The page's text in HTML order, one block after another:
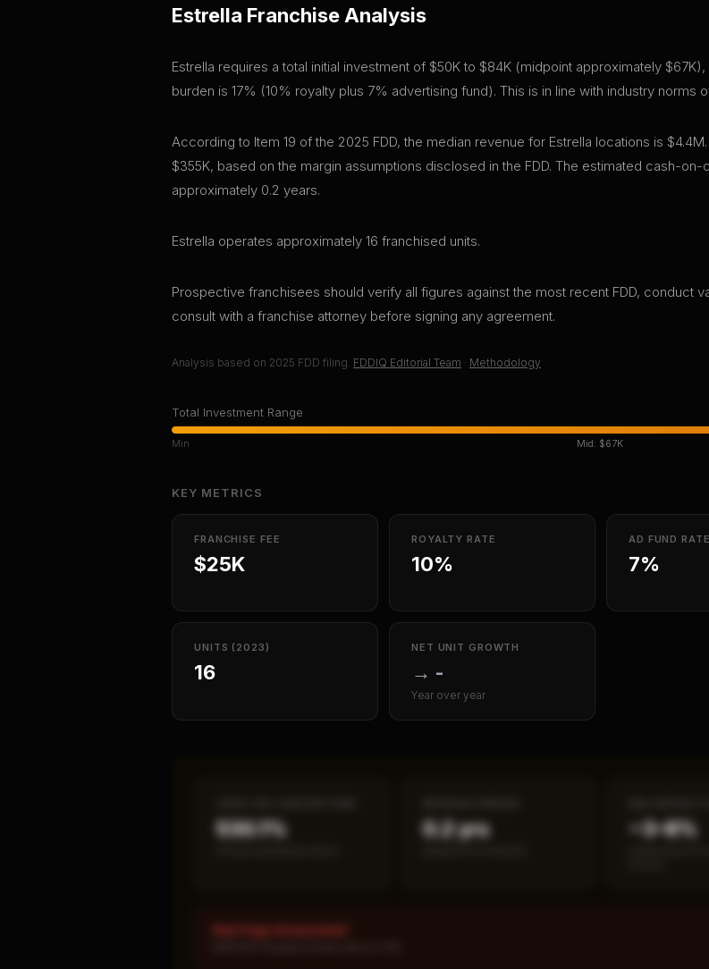
Estrella Franchise Analysis
Estrella requires a total initial investment of $50K to $84K (midpoint approximately
burden is 17% (10% royalty plus 7% advertising fund). This is in line with industry norms
According to Item 19 of the 2025 FDD, the median revenue for Estrella locations is
$355K, based on the margin assumptions disclosed in the FDD. The estimated cash-
approximately 0.2 years.
Estrella operates approximately 16 franchised units.
Prospective franchisees should verify all figures against the most recent FDD, conduct
consult with a franchise attorney before signing any agreement.
Analysis based on 2025 FDD filing. FDDIQ Editorial Team · Methodology
Total Investment Range
Min Mid: $67K
KEY METRICS
FRANCHISE FEE
$25K
ROYALTY RATE
10%
AD FUND RATE
7%
UNITS (2023)
16
NET UNIT GROWTH
→ -
Year over year
530.1% 0.2 yrs ~3–8%
Red Flags Assessment